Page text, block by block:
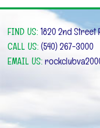
FIND US: 1820 2nd Street
CALL US: (540) 267-3000
EMAIL US: